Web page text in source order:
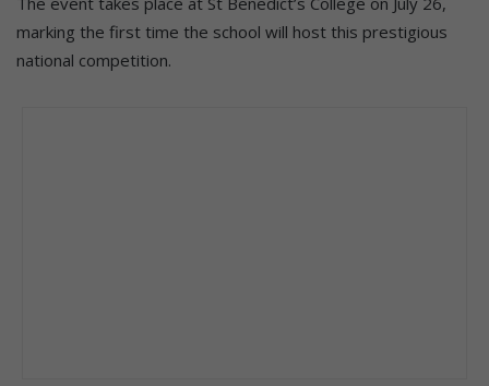
marking the first time the school will host this prestigious
national competition.